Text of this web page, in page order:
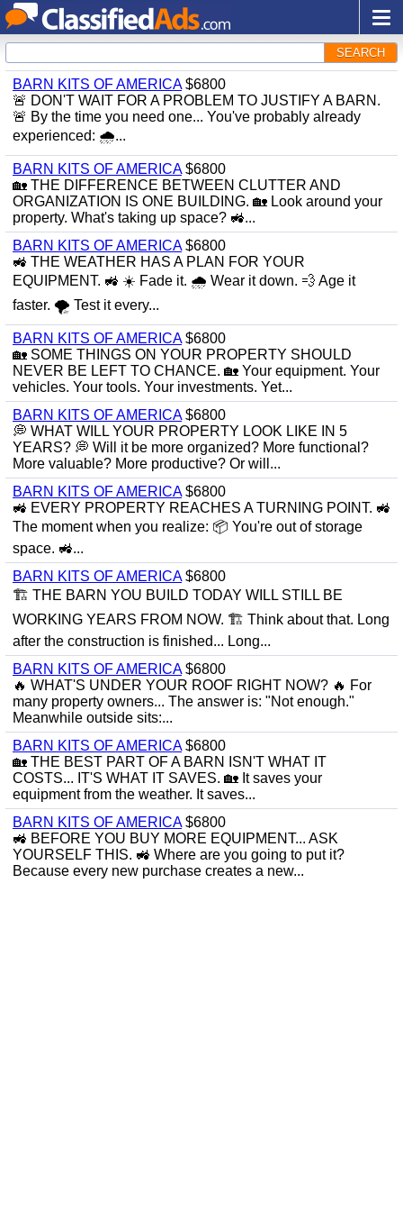
SEARCH
BARN KITS OF AMERICA$6800
🚨 DON'T WAIT FOR A PROBLEM TO JUSTIFY A BARN.
🚨 By the time you need one... You've probably already
experienced: 🌧...
BARN KITS OF AMERICA$6800
🏡 THE DIFFERENCE BETWEEN CLUTTER AND
ORGANIZATION IS ONE BUILDING. 🏡 Look around your
property. What's taking up space? 🚜...
BARN KITS OF AMERICA$6800
🚜 THE WEATHER HAS A PLAN FOR YOUR
EQUIPMENT. 🚜 ☀️ Fade it. 🌧 Wear it down. 💨 Age it
faster. 🌪 Test it every...
BARN KITS OF AMERICA$6800
🏡 SOME THINGS ON YOUR PROPERTY SHOULD
NEVER BE LEFT TO CHANCE. 🏡 Your equipment. Your
vehicles. Your tools. Your investments. Yet...
BARN KITS OF AMERICA$6800
💭 WHAT WILL YOUR PROPERTY LOOK LIKE IN 5
YEARS? 💭 Will it be more organized? More functional?
More valuable? More productive? Or will...
BARN KITS OF AMERICA$6800
🚜 EVERY PROPERTY REACHES A TURNING POINT. 🚜
The moment when you realize: 📦 You're out of storage
space. 🚜...
BARN KITS OF AMERICA$6800
🏗 THE BARN YOU BUILD TODAY WILL STILL BE
WORKING YEARS FROM NOW. 🏗 Think about that. Long
after the construction is finished... Long...
BARN KITS OF AMERICA$6800
🔥 WHAT'S UNDER YOUR ROOF RIGHT NOW? 🔥 For
many property owners... The answer is: "Not enough."
Meanwhile outside sits:...
BARN KITS OF AMERICA$6800
🏡 THE BEST PART OF A BARN ISN'T WHAT IT
COSTS... IT'S WHAT IT SAVES. 🏡 It saves your
equipment from the weather. It saves...
BARN KITS OF AMERICA$6800
🚜 BEFORE YOU BUY MORE EQUIPMENT... ASK
YOURSELF THIS. 🚜 Where are you going to put it?
Because every new purchase creates a new...